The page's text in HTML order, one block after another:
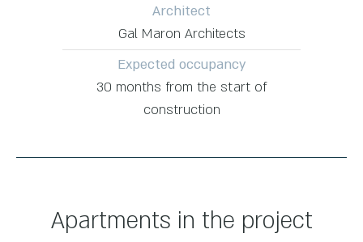
Architect
Gal Maron Architects
Expected occupancy
30 months from the start of
construction
Apartments in the project